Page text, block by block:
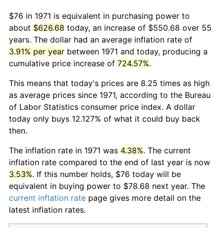
$76 in 1971 is equivalent in purchasing power to
about $626.68 today, an increase of $550.68 over 55
years. The dollar had an average inflation rate of
3.91% per year between 1971 and today, producing a
cumulative price increase of 724.57%.
This means that today's prices are 8.25 times as high
as average prices since 1971, according to the Bureau
of Labor Statistics consumer price index. A dollar
today only buys 12.127% of what it could buy back
then.
The inflation rate in 1971 was 4.38%. The current
inflation rate compared to the end of last year is now
3.53%. If this number holds, $76 today will be
equivalent in buying power to $78.68 next year. The
current inflation rate page gives more detail on the
latest inflation rates.